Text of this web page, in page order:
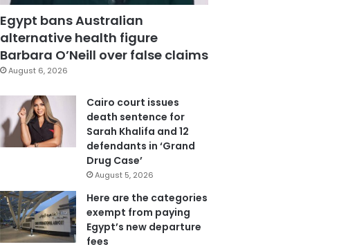
Egypt bans Australian
alternative health figure
Barbara O’Neill over false claims
August 6, 2026
Cairo court issues
death sentence for
Sarah Khalifa and 12
defendants in ‘Grand
Drug Case’
August 5, 2026
Here are the categories
exempt from paying
Egypt’s new departure
fees